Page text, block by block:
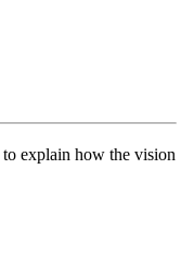
to explain how the vision